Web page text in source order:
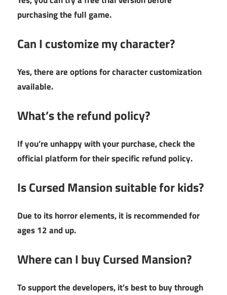
purchasing the full game.
Can I customize my character?
Yes, there are options for character customization
available.
What’s the refund policy?
If you’re unhappy with your purchase, check the
official platform for their specific refund policy.
Is Cursed Mansion suitable for kids?
Due to its horror elements, it is recommended for
ages 12 and up.
Where can I buy Cursed Mansion?
To support the developers, it’s best to buy through